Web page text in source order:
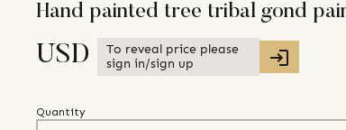
Hand painted tree tribal gond
USD
To reveal price please
sign in/sign up
Quantity